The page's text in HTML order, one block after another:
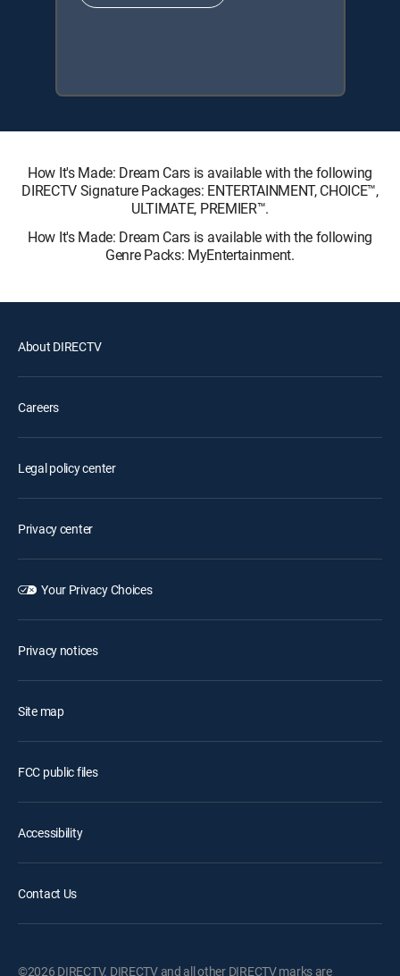
How It's Made: Dream Cars is available with the following
DIRECTV Signature Packages: ENTERTAINMENT, CHOICE™,
ULTIMATE, PREMIER™.
How It's Made: Dream Cars is available with the following
Genre Packs: MyEntertainment.
About DIRECTV
Careers
Legal policy center
Privacy center
Your Privacy Choices
Privacy notices
Site map
FCC public files
Accessibility
Contact Us
©2026 DIRECTV. DIRECTV and all other DIRECTV marks are